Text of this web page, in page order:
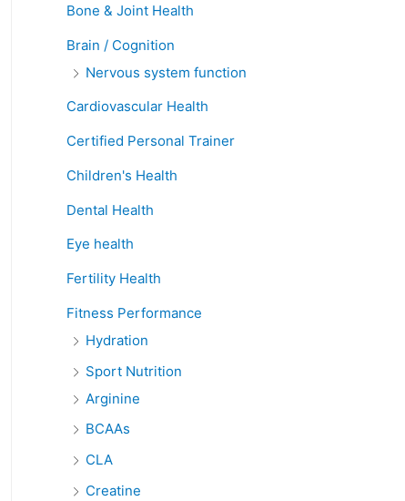
Bone & Joint Health
Brain / Cognition
Nervous system function
Cardiovascular Health
Certified Personal Trainer
Children's Health
Dental Health
Eye health
Fertility Health
Fitness Performance
Hydration
Sport Nutrition
Arginine
BCAAs
CLA
Creatine